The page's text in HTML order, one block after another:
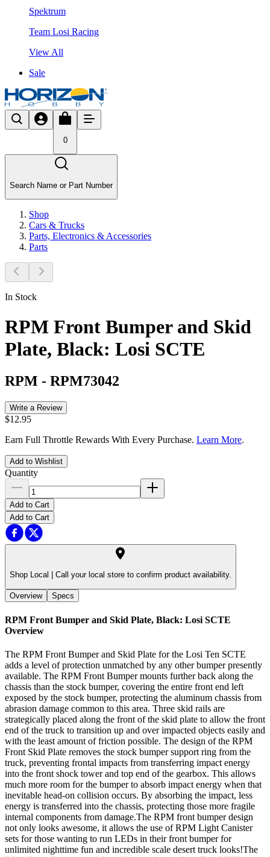
Spektrum
Team Losi Racing
View All
Sale
0
Search Name or Part Number
Shop
Cars & Trucks
Parts, Electronics & Accessories
Parts
In Stock
RPM Front Bumper and Skid
Plate, Black: Losi SCTE
RPM - RPM73042
Write a Review
$12.95
Earn Full Throttle Rewards With Every Purchase. Learn More.
Add to Wishlist
Quantity
Add to Cart
Add to Cart
Shop Local | Call your local store to confirm product availability.
Overview Specs
RPM Front Bumper and Skid Plate, Black: Losi SCTE
Overview
The RPM Front Bumper and Skid Plate for the Losi Ten SCTE
adds a level of protection unmatched by any other bumper presently
available. The RPM Front Bumper mounts further back along the
chassis than the stock bumper, covering the entire front end left
exposed by the stock bumper, protecting the aluminum chassis from
abrasion damage common to this area. Three skid rails are
strategically placed along the front of the skid plate to allow the front
end of the truck to transition up and over impacted objects easily and
with the least amount of friction possible. The design of the RPM
Front Skid Plate removes the stock bumper support ring from the
truck, preventing frontal impacts from transferring impact energy
into the front shock tower and top end of the gearbox. This allows
much more room for the bumper to absorb impact energy when that
inevitable head-on collision occurs. By absorbing the impact, less
energy is transferred into the chassis, protecting those more fragile
internal components from damage.The RPM front bumper design
not only looks awesome, it allows the use of RPM Light Canister
sets for those wanting to run LEDs in their front bumper for
unlimited nighttime fun and incredible scale desert truck looks!The